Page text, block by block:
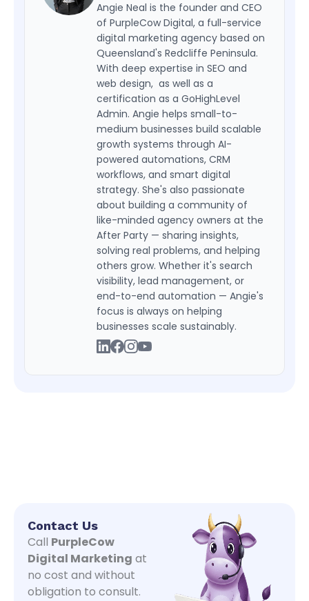
Angie Neal is the founder and CEO
of PurpleCow Digital, a full-service
digital marketing agency based on
Queensland's Redcliffe Peninsula.
With deep expertise in SEO and
web design, as well as a
certification as a GoHighLevel
Admin. Angie helps small-to-
medium businesses build scalable
growth systems through AI-
powered automations, CRM
workflows, and smart digital
strategy. She's also passionate
about building a community of
like-minded agency owners at the
After Party — sharing insights,
solving real problems, and helping
others grow. Whether it's search
visibility, lead management, or
end-to-end automation — Angie's
focus is always on helping
businesses scale sustainably.
Contact Us
Call PurpleCow
Digital Marketing at
no cost and without
obligation to consult.